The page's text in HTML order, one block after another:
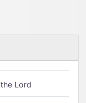
Lord